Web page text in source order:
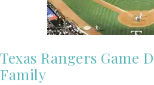
Texas Rangers Game
Family